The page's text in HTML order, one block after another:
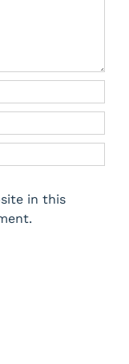
in this